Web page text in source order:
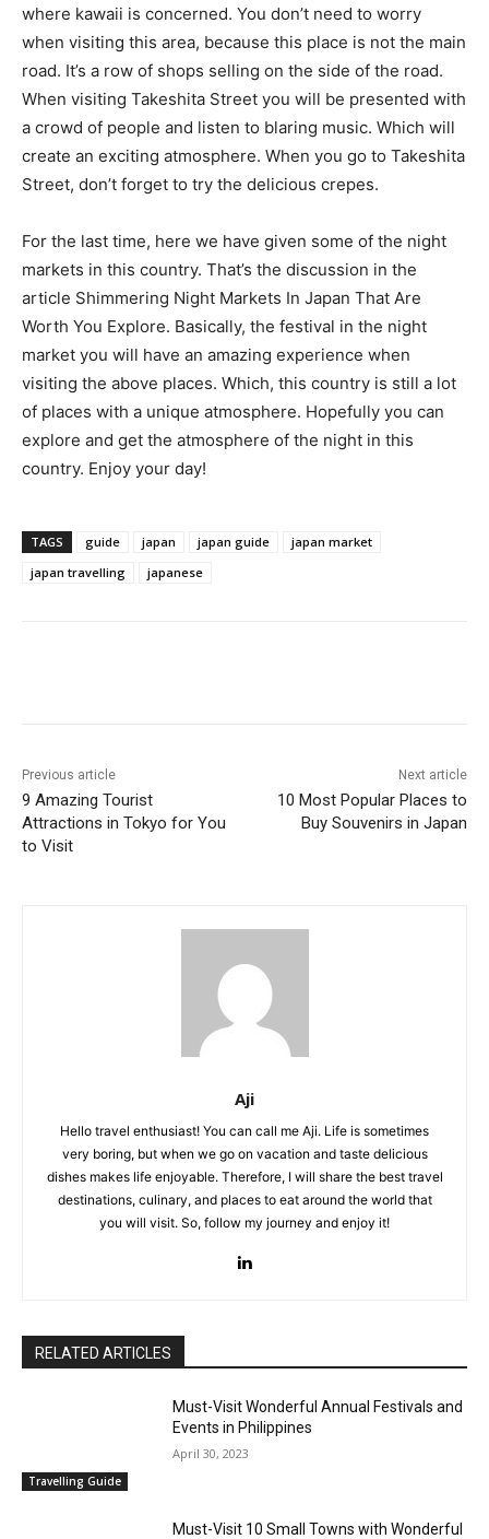
where kawaii is concerned. You don’t need to worry
when visiting this area, because this place is not the main
road. It’s a row of shops selling on the side of the road.
When visiting Takeshita Street you will be presented with
a crowd of people and listen to blaring music. Which will
create an exciting atmosphere. When you go to Takeshita
Street, don’t forget to try the delicious crepes.
For the last time, here we have given some of the night
markets in this country. That’s the discussion in the
article Shimmering Night Markets In Japan That Are
Worth You Explore. Basically, the festival in the night
market you will have an amazing experience when
visiting the above places. Which, this country is still a lot
of places with a unique atmosphere. Hopefully you can
explore and get the atmosphere of the night in this
country. Enjoy your day!
TAGS guide japan japan guide
japan market
japan travelling
japanese
Previous article
9 Amazing Tourist
Attractions in Tokyo for You
to Visit
Next article
10 Most Popular Places to
Buy Souvenirs in Japan
Aji
Hello travel enthusiast! You can call me Aji. Life is sometimes
very boring, but when we go on vacation and taste delicious
dishes makes life enjoyable. Therefore, I will share the best travel
destinations, culinary, and places to eat around the world that
you will visit. So, follow my journey and enjoy it!
RELATED ARTICLES
Travelling Guide
Must-Visit Wonderful Annual Festivals and
Events in Philippines
April 30, 2023
Must-Visit 10 Small Towns with Wonderful